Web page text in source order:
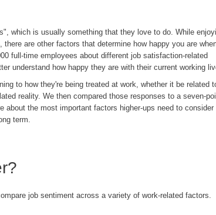
which is usually something that they love to do. While
are other factors that determine how happy you are
full-time employees about different job satisfaction-related
understand how happy they are with their current working
to how they're being treated at work, whether it be related
reality. We then compared those responses to a seven-
about the most important factors higher-ups need to consider
term.
job sentiment across a variety of work-related factors.